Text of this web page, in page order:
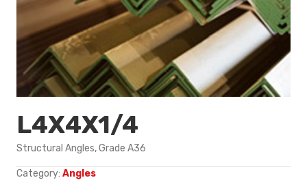
L4X4X1/4
Structural Angles, Grade A36
Category: Angles